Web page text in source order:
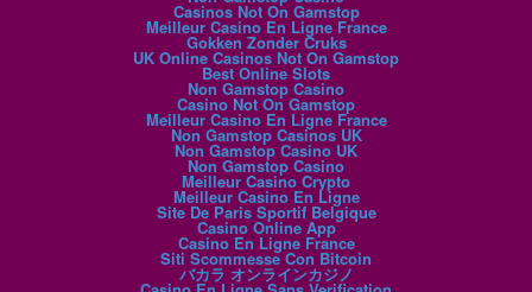
Casinos Not On Gamstop
Meilleur Casino En Ligne France
Gokken Zonder Cruks
UK Online Casinos Not On Gamstop
Best Online Slots
Non Gamstop Casino
Casino Not On Gamstop
Meilleur Casino En Ligne France
Non Gamstop Casinos UK
Non Gamstop Casino UK
Non Gamstop Casino
Meilleur Casino Crypto
Meilleur Casino En Ligne
Site De Paris Sportif Belgique
Casino Online App
Casino En Ligne France
Siti Scommesse Con Bitcoin
バカラ オンラインカジノ